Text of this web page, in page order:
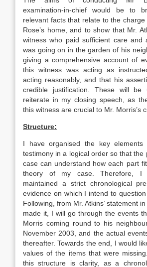
examination-in-chief would be to
relevant facts that relate to the charge
Rose’s home, and to show that Mr.
witness who paid sufficient care and
was going on in the garden of his
giving a comprehensive account of
this witness was acting as
acting reasonably, and that his
credible justification. These will be
reiterate in my closing speech, as
this witness are crucial to Mr. Morris’s
Structure:
I have organised the key elements
testimony in a logical order so that the
case can understand how each part
theory of my case. Therefore, I
maintained a strict chronological
evidence on which I intend to question
Following, from Mr. Atkins’ statement
made it, I will go through the events
Morris coming round to his
November 2003, and the actual
thereafter. Towards the end, I would
values of the items that were
this structure is clarity, as a